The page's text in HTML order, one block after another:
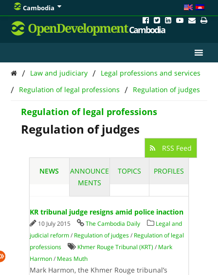
Cambodia
OpenDevelopmentCambodia
/ Law and judiciary / Legal professions and services
/ Regulation of legal professions / Regulation of judges
Regulation of legal professions
Regulation of judges
RSS Feed
NEWS
ANNOUNCE
MENTS
TOPICS PROFILES
KR tribunal judge resigns amid police inaction
10 July 2015 The Cambodia Daily
Legal and
judicial reform/ Regulation of judges/ Regulation of legal
professions
Khmer Rouge Tribunal (KRT) / Mark
Harmon/ Meas Muth
Mark Harmon, the Khmer Rouge tribunal’s